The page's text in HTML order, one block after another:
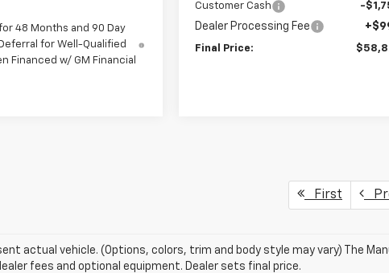
for 48 Months and 90 Day
for Well-Qualified
Financed w/ GM Financial
Customer Cash -
Dealer Processing Fee
Final Price:
First
actual vehicle. (Options, colors, trim and body style may vary) The
fees and optional equipment. Dealer sets final price.